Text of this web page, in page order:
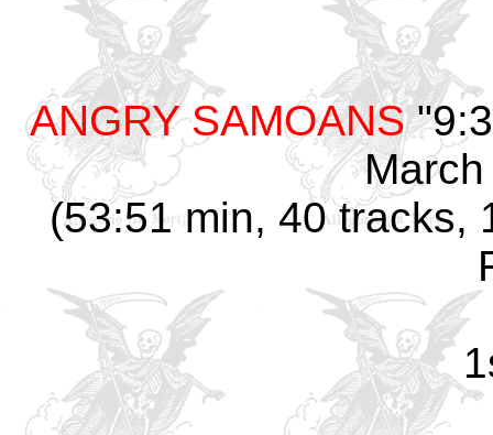
ANGRY SAMOANS
(53:51 min, 40 tracks,